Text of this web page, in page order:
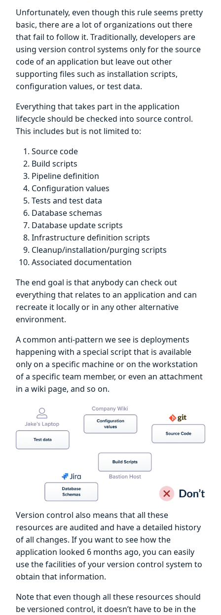
Unfortunately, even though this rule seems pretty
basic, there are a lot of organizations out there
that fail to follow it. Traditionally, developers are
using version control systems only for the source
code of an application but leave out other
supporting files such as installation scripts,
configuration values, or test data.
Everything that takes part in the application
lifecycle should be checked into source control.
This includes but is not limited to:
Source code
Build scripts
Pipeline definition
Configuration values
Tests and test data
Database schemas
Database update scripts
Infrastructure definition scripts
Cleanup/installation/purging scripts
Associated documentation
The end goal is that anybody can check out
everything that relates to an application and can
recreate it locally or in any other alternative
environment.
A common anti-pattern we see is deployments
happening with a special script that is available
only on a specific machine or on the workstation
of a specific team member, or even an attachment
in a wiki page, and so on.
Version control also means that all these
resources are audited and have a detailed history
of all changes. If you want to see how the
application looked 6 months ago, you can easily
use the facilities of your version control system to
obtain that information.
Note that even though all these resources should
be versioned control, it doesn’t have to be in the